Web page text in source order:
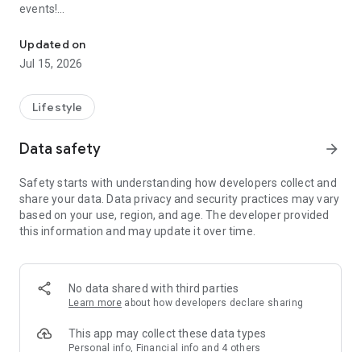
events!
【Hong Kong Residents' Hub】
U Jetso – A one-stop shop for gifts, discounts, rewards,
receive a welcome bonus of 150 U Fun points for exciting
rewards!
Member Exclusive Activities – Enjoy exclusive free offers and
members and U Creators. Rewards include theme park
tickets, hotel buffets and staycations, supermarket vouchers,
and much more!
Anywhere】
*U GO* Best Places — Instantly access information on popular
and gather real user experiences and sharing. Refer to the "U
GO Must-Visit List" to lock in must-do recommendations, save
Updated on
Jul 15, 2026
Lifestyle
Data safety arrow_forward
Safety starts with understanding how developers collect and
share your data. Data privacy and security practices may vary
based on your use, region, and age. The developer provided
this information and may update it over time.
No data shared with third parties
Learn more about how developers declare sharing
This app may collect these data types
Personal info, Financial info and 4 others